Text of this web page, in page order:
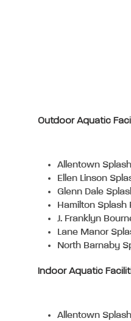
Outdoor Aquatic
Allentown
Ellen Linson
Glenn Dale
Hamilton Splash
J. Franklyn
Lane Manor
North Barnaby
Indoor Aquatic
Allentown